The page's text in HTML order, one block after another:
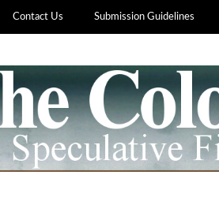
Contact Us Submission Guidelines